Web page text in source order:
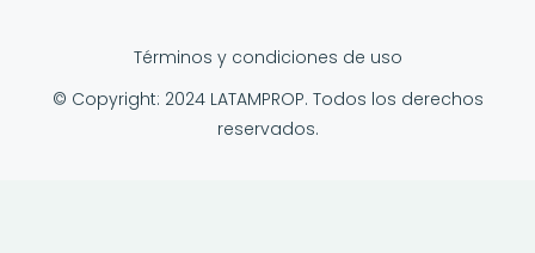
Términos y condiciones de uso
© Copyright: 2024 LATAMPROP. Todos los derechos
reservados.